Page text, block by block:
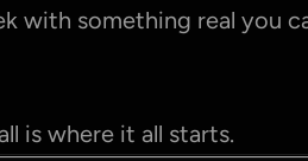
with something real you
is where it all starts.